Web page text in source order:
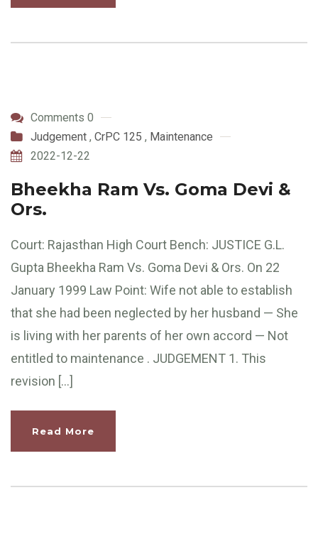
Comments 0
Judgement , CrPC 125 , Maintenance
2022-12-22
Bheekha Ram Vs. Goma Devi &
Ors.
Court: Rajasthan High Court Bench: JUSTICE G.L.
Gupta Bheekha Ram Vs. Goma Devi & Ors. On 22
January 1999 Law Point: Wife not able to establish
that she had been neglected by her husband — She
is living with her parents of her own accord — Not
entitled to maintenance . JUDGEMENT 1. This
revision […]
Read More